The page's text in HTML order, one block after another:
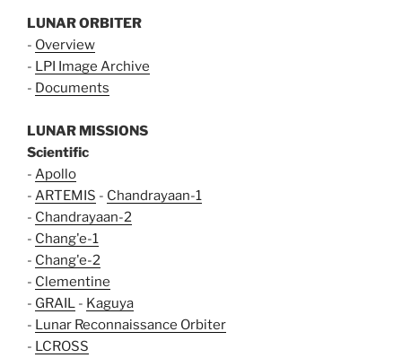
LUNAR ORBITER
- Overview
- LPI Image Archive
- Documents
LUNAR MISSIONS
Scientific
- Apollo
- ARTEMIS - Chandrayaan-1
- Chandrayaan-2
- Chang'e-1
- Chang'e-2
- Clementine
- GRAIL - Kaguya
- Lunar Reconnaissance Orbiter
- LCROSS